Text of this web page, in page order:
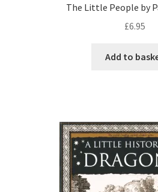
The Little People by
£6.95
Add to